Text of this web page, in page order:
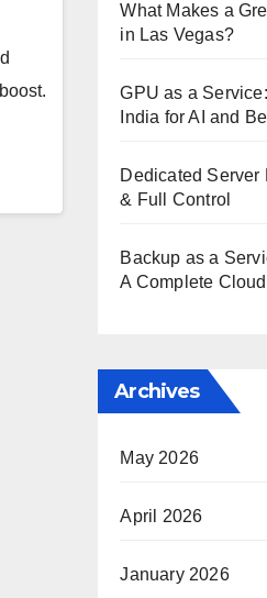
What Makes a
in Las Vegas?
GPU as a
India for AI and
Dedicated Server
& Full Control
Backup as a
A Complete
Archives
May 2026
April 2026
January 2026